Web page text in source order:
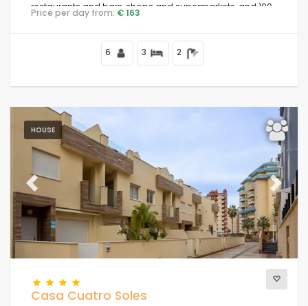
restaurants and bars, shops and supermarkets, and 100
m from the beach.
Price per day from: € 163
6 3 2
HOUSE
Previous Next
Casa Cuatro Soles